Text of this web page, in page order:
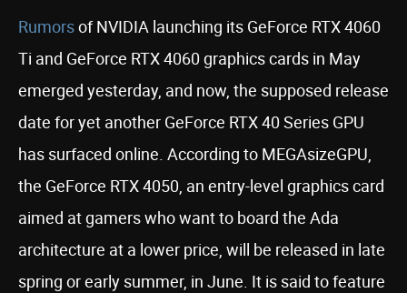
Rumorsof NVIDIA launching its GeForce RTX 4060
Ti and GeForce RTX 4060 graphics cards in May
emerged yesterday, and now, the supposed release
date for yet another GeForce RTX 40 Series GPU
has surfaced online. According to MEGAsizeGPU,
the GeForce RTX 4050, an entry-level graphics card
aimed at gamers who want to board the Ada
architecture at a lower price, will be released in late
spring or early summer, in June. It is said to feature